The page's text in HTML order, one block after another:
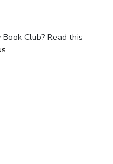
Club? Read this -
.